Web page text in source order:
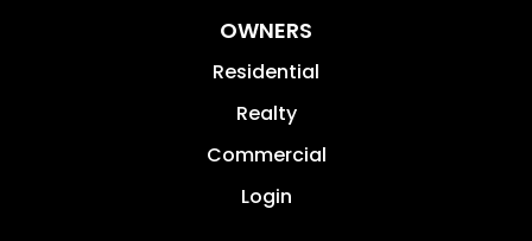
OWNERS
Residential
Realty
Commercial
Login